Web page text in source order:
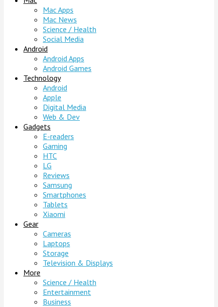
Mac Apps
Mac News
Science / Health
Social Media
Android
Android Apps
Android Games
Technology
Android
Apple
Digital Media
Web & Dev
Gadgets
E-readers
Gaming
HTC
LG
Reviews
Samsung
Smartphones
Tablets
Xiaomi
Gear
Cameras
Laptops
Storage
Television & Displays
More
Science / Health
Entertainment
Business